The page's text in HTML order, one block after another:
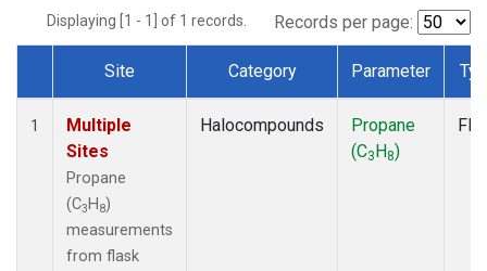
Displaying [1 - 1] of 1 records. Records per page:
Dataset Number
Site Category Parameter
1
Multiple
Sites
Propane
(C3 H 8)
measurements
from flask
Halocompounds
Propane
(C3H8)